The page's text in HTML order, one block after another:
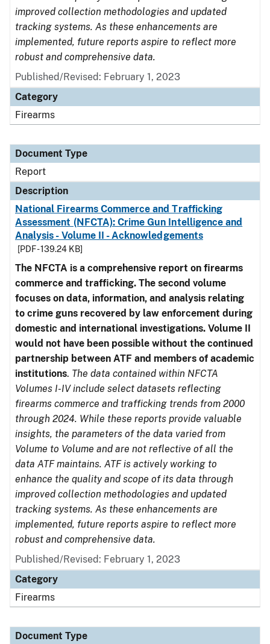
improved collection methodologies and updated
tracking systems. As these enhancements are
implemented, future reports aspire to reflect more
robust and comprehensive data.
Published/Revised: February 1, 2023
Category
Firearms
Document Type
Report
Description
National Firearms Commerce and Trafficking
Assessment (NFCTA): Crime Gun Intelligence and
Analysis - Volume II - Acknowledgements
[PDF - 139.24 KB]
The NFCTA is a comprehensive report on firearms
commerce and trafficking. The second volume
focuses on data, information, and analysis relating
to crime guns recovered by law enforcement during
domestic and international investigations. Volume II
would not have been possible without the continued
partnership between ATF and members of academic
institutions. The data contained within NFCTA
Volumes I-IV include select datasets reflecting
firearms commerce and trafficking trends from 2000
through 2024. While these reports provide valuable
insights, the parameters of the data varied from
Volume to Volume and are not reflective of all the
data ATF maintains. ATF is actively working to
enhance the quality and scope of its data through
improved collection methodologies and updated
tracking systems. As these enhancements are
implemented, future reports aspire to reflect more
robust and comprehensive data.
Published/Revised: February 1, 2023
Category
Firearms
Document Type